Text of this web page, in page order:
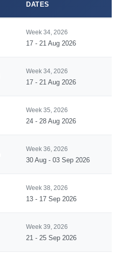
DATES
Week 34, 2026
17 - 21 Aug 2026
Week 34, 2026
17 - 21 Aug 2026
Week 35, 2026
24 - 28 Aug 2026
Week 36, 2026
30 Aug - 03 Sep 2026
Week 38, 2026
13 - 17 Sep 2026
Week 39, 2026
21 - 25 Sep 2026